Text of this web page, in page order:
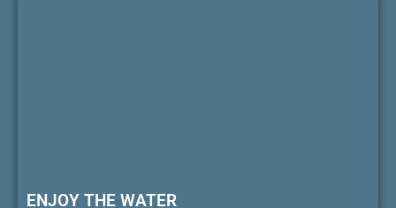
ENJOY THE WATER